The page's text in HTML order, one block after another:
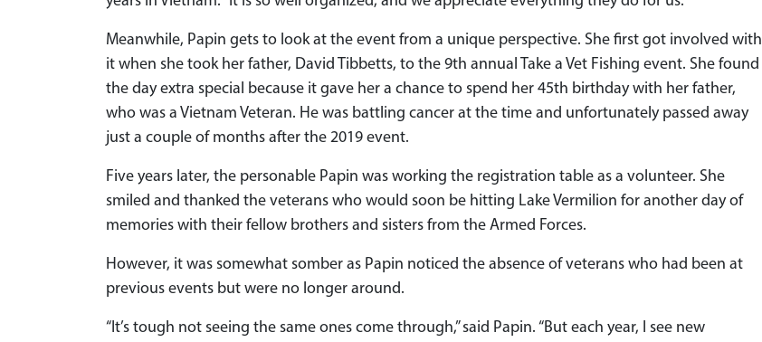
Meanwhile, Papin gets to look at the event from a unique perspective. She first got involved with
it when she took her father, David Tibbetts, to the 9th annual Take a Vet Fishing event. She found
the day extra special because it gave her a chance to spend her 45th birthday with her father,
who was a Vietnam Veteran. He was battling cancer at the time and unfortunately passed away
just a couple of months after the 2019 event.
Five years later, the personable Papin was working the registration table as a volunteer. She
smiled and thanked the veterans who would soon be hitting Lake Vermilion for another day of
memories with their fellow brothers and sisters from the Armed Forces.
However, it was somewhat somber as Papin noticed the absence of veterans who had been at
previous events but were no longer around.
“It’s tough not seeing the same ones come through,” said Papin. “But each year, I see new